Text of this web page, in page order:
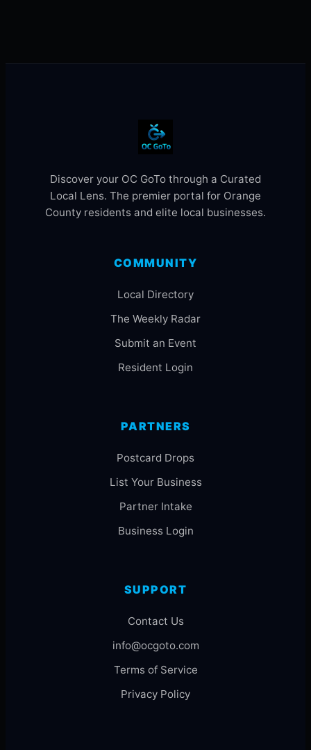
Discover your OC GoTo through a Curated
Local Lens. The premier portal for Orange
County residents and elite local businesses.
COMMUNITY
Local Directory
The Weekly Radar
Submit an Event
Resident Login
PARTNERS
Postcard Drops
List Your Business
Partner Intake
Business Login
SUPPORT
Contact Us
info@ocgoto.com
Terms of Service
Privacy Policy